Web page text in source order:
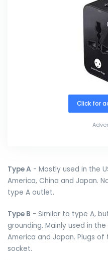
Click for
Type A - Mostly used in the
America, China and Japan.
type A outlet.
Type B - Similar to type A,
grounding. Mainly used in
America and Japan. Plugs
socket.